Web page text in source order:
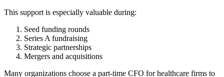
This support is especially valuable during:
Seed funding rounds
Series A fundraising
Strategic partnerships
Mergers and acquisitions
Many organizations choose a part-time CFO for healthcare firms to